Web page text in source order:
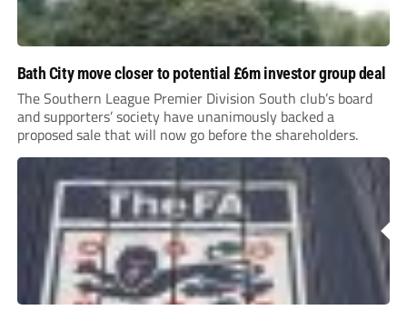
Bath City move closer to potential £6m investor group deal
The Southern League Premier Division South club’s board
and supporters’ society have unanimously backed a
proposed sale that will now go before the shareholders.